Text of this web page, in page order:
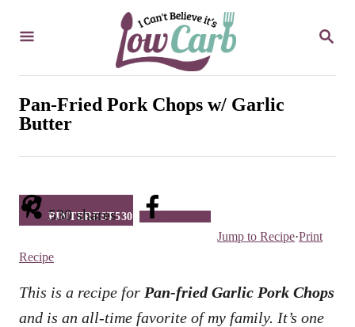
S
R
Pan-Fried Pork Chops w/ Garlic
Butter
530 shares
PINTEREST530
Jump to Recipe·Print
Recipe
This is a recipe for Pan-fried Garlic Pork Chops
and is an all-time favorite of my family. It’s one